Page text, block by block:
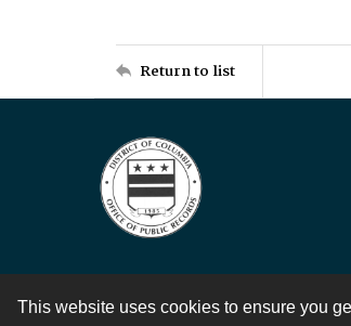
This website uses cookies to ensure you
Return to list
Contact